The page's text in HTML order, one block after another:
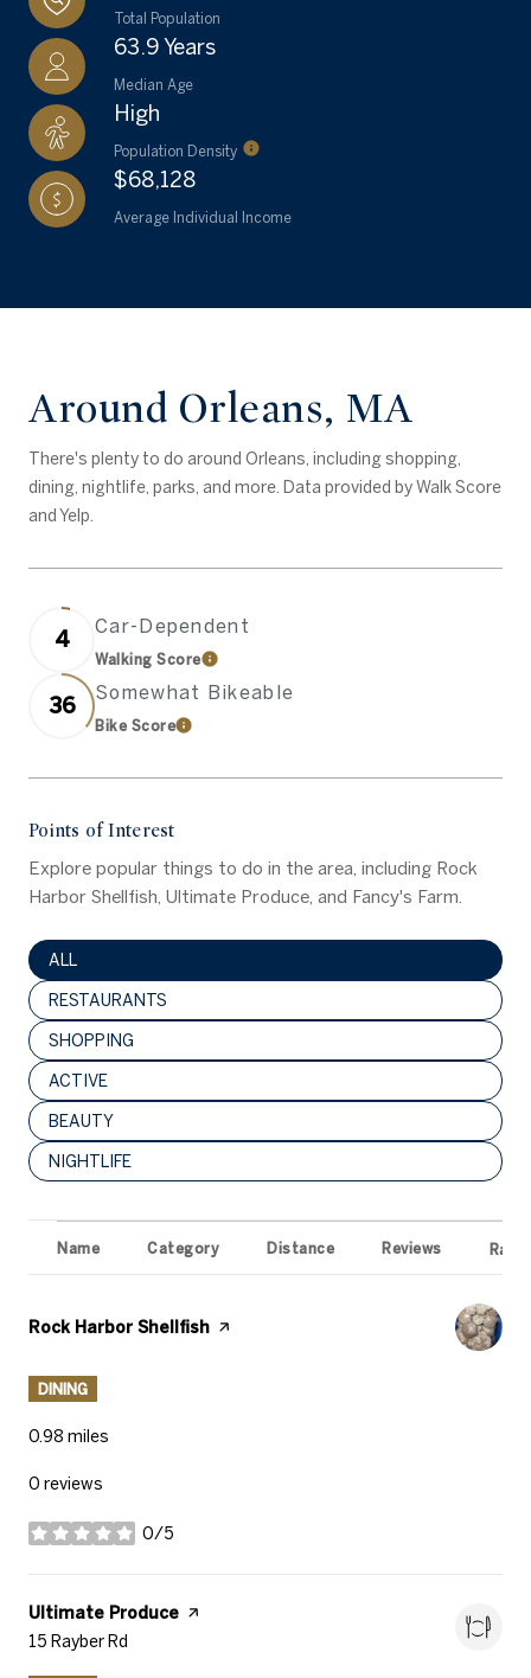
Total Population
63.9 Years
Median Age
High
Population Density
$68,128
Average Individual Income
Around Orleans, MA
There's plenty to do around Orleans, including shopping,
dining, nightlife, parks, and more. Data provided by Walk Score
and Yelp.
4
Car-Dependent
Walking ScoreLearn More
36
Somewhat Bikeable
Bike ScoreLearn More
Points of Interest
Explore popular things to do in the area, including Rock
Harbor Shellfish, Ultimate Produce, and Fancy's Farm.
SEARCH BUSINESSES RELATED TO
ALL
SEARCH BUSINESSES RELATED TO
RESTAURANTS
SEARCH BUSINESSES RELATED TO
SHOPPING
SEARCH BUSINESSES RELATED TO
ACTIVE
SEARCH BUSINESSES RELATED TO
BEAUTY
SEARCH BUSINESSES RELATED TO
NIGHTLIFE
Name Category Distance Reviews
Visit the
Rock Harbor Shellfish page on Yelp
DINING
0.98 miles
0 reviews
0/5
stars
Visit the
Ultimate Produce page on Yelp
Search
15 Rayber Rd